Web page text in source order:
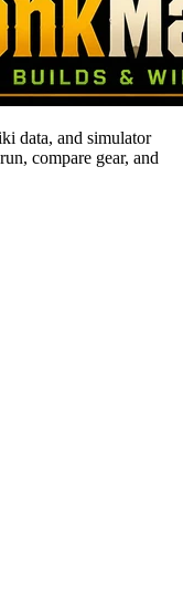
data, and simulator
compare gear, and